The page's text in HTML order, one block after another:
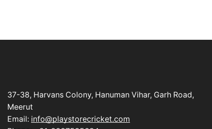
37-38, Harvans Colony, Hanuman Vihar, Garh Road,
Meerut
Email: info@playstorecricket.com